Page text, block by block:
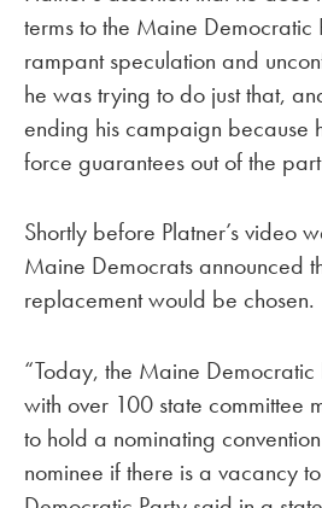
terms to the Maine Democratic
rampant speculation and
he was trying to do just that,
ending his campaign because
force guarantees out of the
Shortly before Platner’s video
Maine Democrats announced
replacement would be chosen.
“Today, the Maine
with over 100 state committee
to hold a nominating
nominee if there is a vacancy